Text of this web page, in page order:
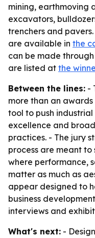
mining, earthmoving
excavators,
trenchers and
are available in the
can be made through
are listed at the
Between the lines: -
more than an
tool to push
excellence and
practices. - The jury
process are meant
where performance,
matter as much as
appear designed to
business
interviews and
What's next: -